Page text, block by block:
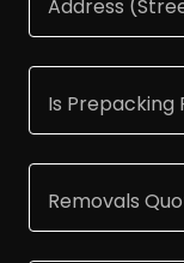
Address
Is Prepacking
Removals